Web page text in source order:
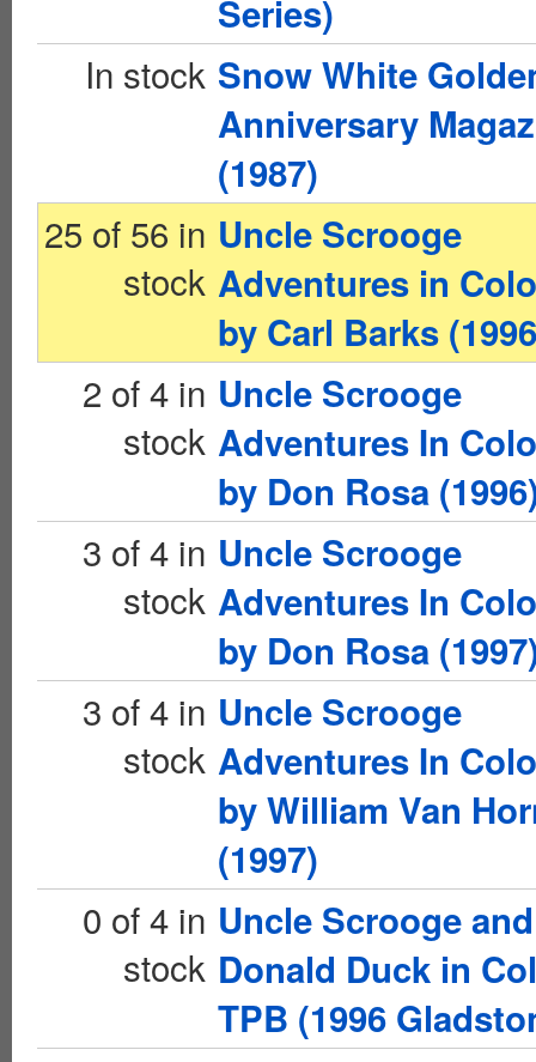
Series)
In stock Snow White
Anniversary
(1987)
25 of 56 in
stock
Uncle Scrooge
Adventures in
by Carl Barks
2 of 4 in
stock
Uncle Scrooge
Adventures In
by Don Rosa
3 of 4 in
stock
Uncle Scrooge
Adventures In
by Don Rosa
3 of 4 in
stock
Uncle Scrooge
Adventures In
by William Van
(1997)
0 of 4 in
stock
Uncle Scrooge and
Donald Duck in
TPB (1996